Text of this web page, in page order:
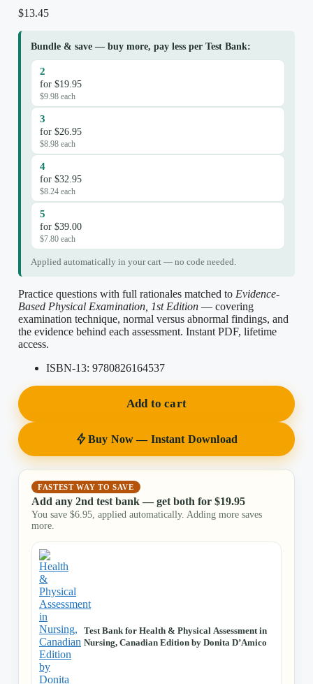
$13.45
Bundle & save — buy more, pay less per Test Bank:
2
for $19.95
$9.98 each
3
for $26.95
$8.98 each
4
for $32.95
$8.24 each
5
for $39.00
$7.80 each
Applied automatically in your cart — no code needed.
Practice questions with full rationales matched to Evidence-
Based Physical Examination, 1st Edition — covering
examination technique, normal versus abnormal findings, and
the evidence behind each assessment. Instant PDF, lifetime
access.
ISBN-13: 9780826164537
Add to cart
Buy Now — Instant Download
FASTEST WAY TO SAVE
Add any 2nd test bank — get both for $19.95
You save $6.95 , applied automatically. Adding more saves
more.
Test Bank for Health & Physical Assessment in
Nursing, Canadian Edition by Donita D’Amico